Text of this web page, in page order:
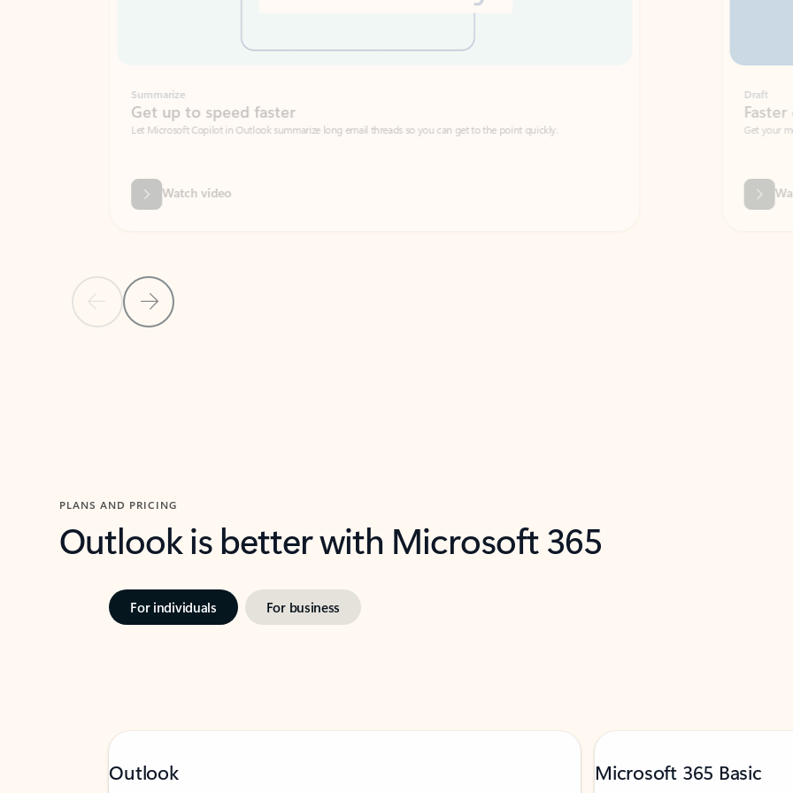
Previous SlideNext Slide
Get up to speed faster ​
Let Microsoft Copilot in Outlook summarize long email threads so you can get to the point quickly.
Watch video
Faster emails, fewer
Get your message right the first time
PLANS AND PRICING
Outlook is better with Microsoft 365
For individuals For business
Outlook Microsoft 365 Basic